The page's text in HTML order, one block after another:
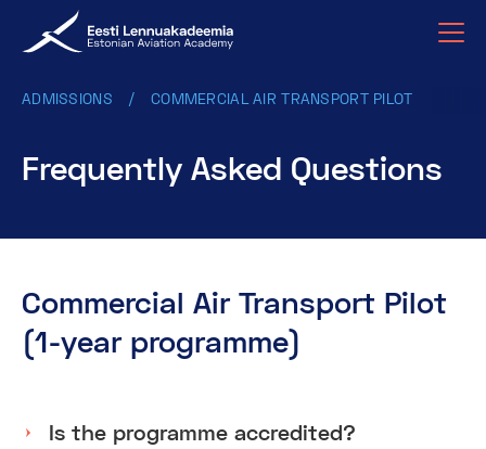
ADMISSIONS COMMERCIAL AIR TRANSPORT PILOT
Frequently Asked Questions
Commercial Air Transport Pilot
(1-year programme)
Is the programme accredited?